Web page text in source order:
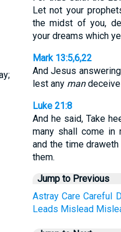
Let not your
the midst of you,
your dreams which
Mark 13:5,6,22
And Jesus
lest any mandeceive
Luke 21:8
And he said, Take
many shall come in
and the time
them.
Jump to Previous
Astray Care Careful
Leads Mislead